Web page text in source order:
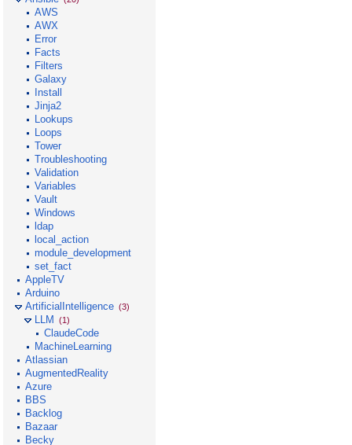
AWS
AWX
Error
Facts
Filters
Galaxy
Install
Jinja2
Lookups
Loops
Tower
Troubleshooting
Validation
Variables
Vault
Windows
ldap
local_action
module_development
set_fact
AppleTV
Arduino
ArtificialIntelligence (3)
LLM (1)
ClaudeCode
MachineLearning
Atlassian
AugmentedReality
Azure
BBS
Backlog
Bazaar
Becky